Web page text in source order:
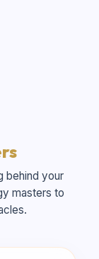
behind your
masters to